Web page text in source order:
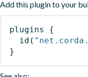
Add this plugin to your
plugins
{
id (
}